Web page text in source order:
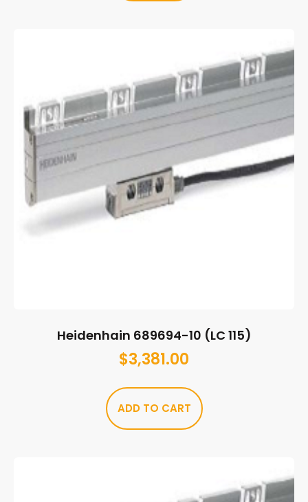
Heidenhain 689694-10 (LC 115)
$3,381.00
ADD TO CART